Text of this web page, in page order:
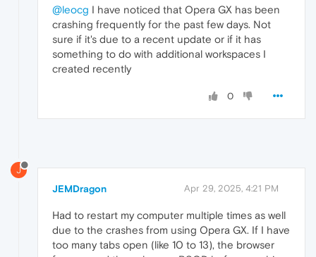
@leocg I have noticed that Opera GX has been
crashing frequently for the past few days. Not
sure if it's due to a recent update or if it has
something to do with additional workspaces I
created recently
0
J
JEMDragon Apr 29, 2025, 4:21 PM
Had to restart my computer multiple times as well
due to the crashes from using Opera GX. If I have
too many tabs open (like 10 to 13), the browser